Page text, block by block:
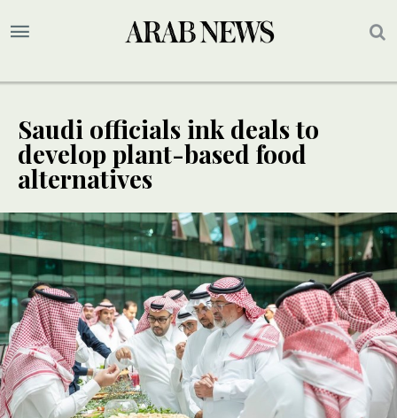
Saudi officials ink deals to
develop plant-based food
alternatives